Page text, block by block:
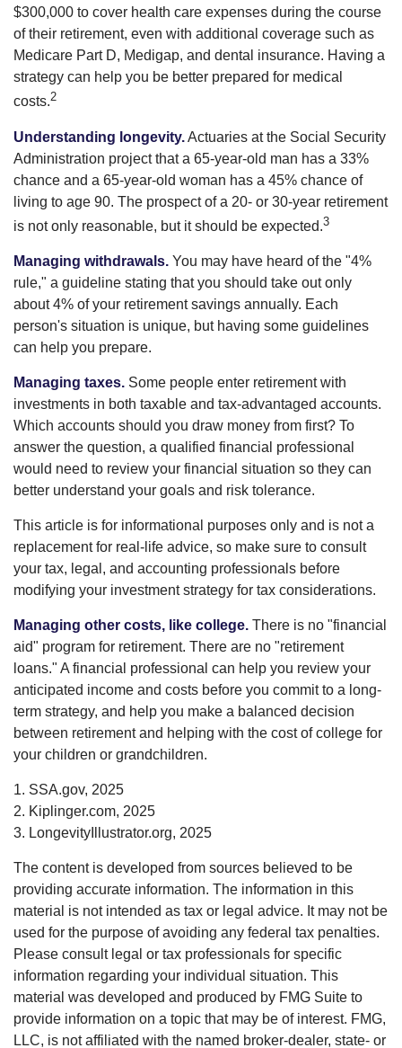
$300,000 to cover health care expenses during the course
of their retirement, even with additional coverage such as
Medicare Part D, Medigap, and dental insurance. Having a
strategy can help you be better prepared for medical
costs.2
Understanding longevity.Actuaries at the Social Security
Administration project that a 65-year-old man has a 33%
chance and a 65-year-old woman has a 45% chance of
living to age 90. The prospect of a 20- or 30-year retirement
is not only reasonable, but it should be expected.3
Managing withdrawals. You may have heard of the "4%
rule," a guideline stating that you should take out only
about 4% of your retirement savings annually. Each
person's situation is unique, but having some guidelines
can help you prepare.
Managing taxes. Some people enter retirement with
investments in both taxable and tax-advantaged accounts.
Which accounts should you draw money from first? To
answer the question, a qualified financial professional
would need to review your financial situation so they can
better understand your goals and risk tolerance.
This article is for informational purposes only and is not a
replacement for real-life advice, so make sure to consult
your tax, legal, and accounting professionals before
modifying your investment strategy for tax considerations.
Managing other costs, like college. There is no "financial
aid" program for retirement. There are no "retirement
loans." A financial professional can help you review your
anticipated income and costs before you commit to a long-
term strategy, and help you make a balanced decision
between retirement and helping with the cost of college for
your children or grandchildren.
1. SSA.gov, 2025
2. Kiplinger.com, 2025
3. LongevityIllustrator.org, 2025
The content is developed from sources believed to be
providing accurate information. The information in this
material is not intended as tax or legal advice. It may not be
used for the purpose of avoiding any federal tax penalties.
Please consult legal or tax professionals for specific
information regarding your individual situation. This
material was developed and produced by FMG Suite to
provide information on a topic that may be of interest. FMG,
LLC, is not affiliated with the named broker-dealer, state- or